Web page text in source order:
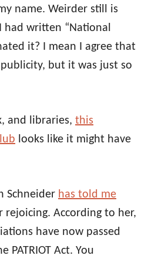
name. Weirder still is
had written “National
it? I mean I agree that
but it was just so
and libraries, this
looks like it might have
Schneider has told me
According to her,
have now passed
PATRIOT Act. You